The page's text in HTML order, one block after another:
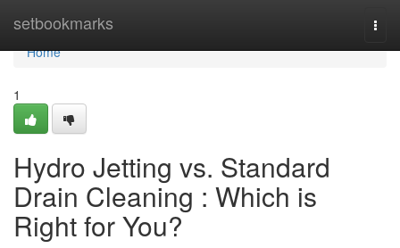
setbookmarks
Home
Home
1
Hydro Jetting vs. Standard
Drain Cleaning : Which is
Right for You?